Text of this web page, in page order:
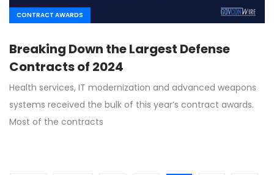
CONTRACT AWARDS
Breaking Down the Largest Defense
Contracts of 2024
Health services, IT modernization and advanced weapons
systems received the bulk of this year’s contract awards.
Most of the contracts